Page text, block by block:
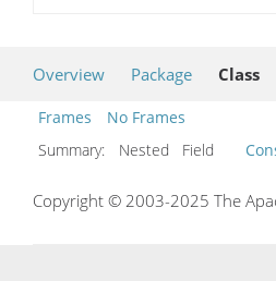
Overview Package Class
Frames
No Frames
Summary:
Nested Field
Copyright © 2003-2025 The